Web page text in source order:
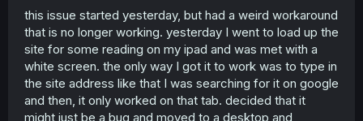
r
this issue started yesterday, but had a weird workaround
that is no longer working. yesterday I went to load up the
site for some reading on my ipad and was met with a
white screen. the only way I got it to work was to type in
the site address like that I was searching for it on google
and then, it only worked on that tab. decided that it
might just be a bug and moved to a desktop and